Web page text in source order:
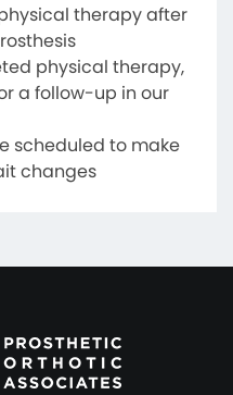
therapy after
physical therapy,
a follow-up in our
scheduled to make
changes